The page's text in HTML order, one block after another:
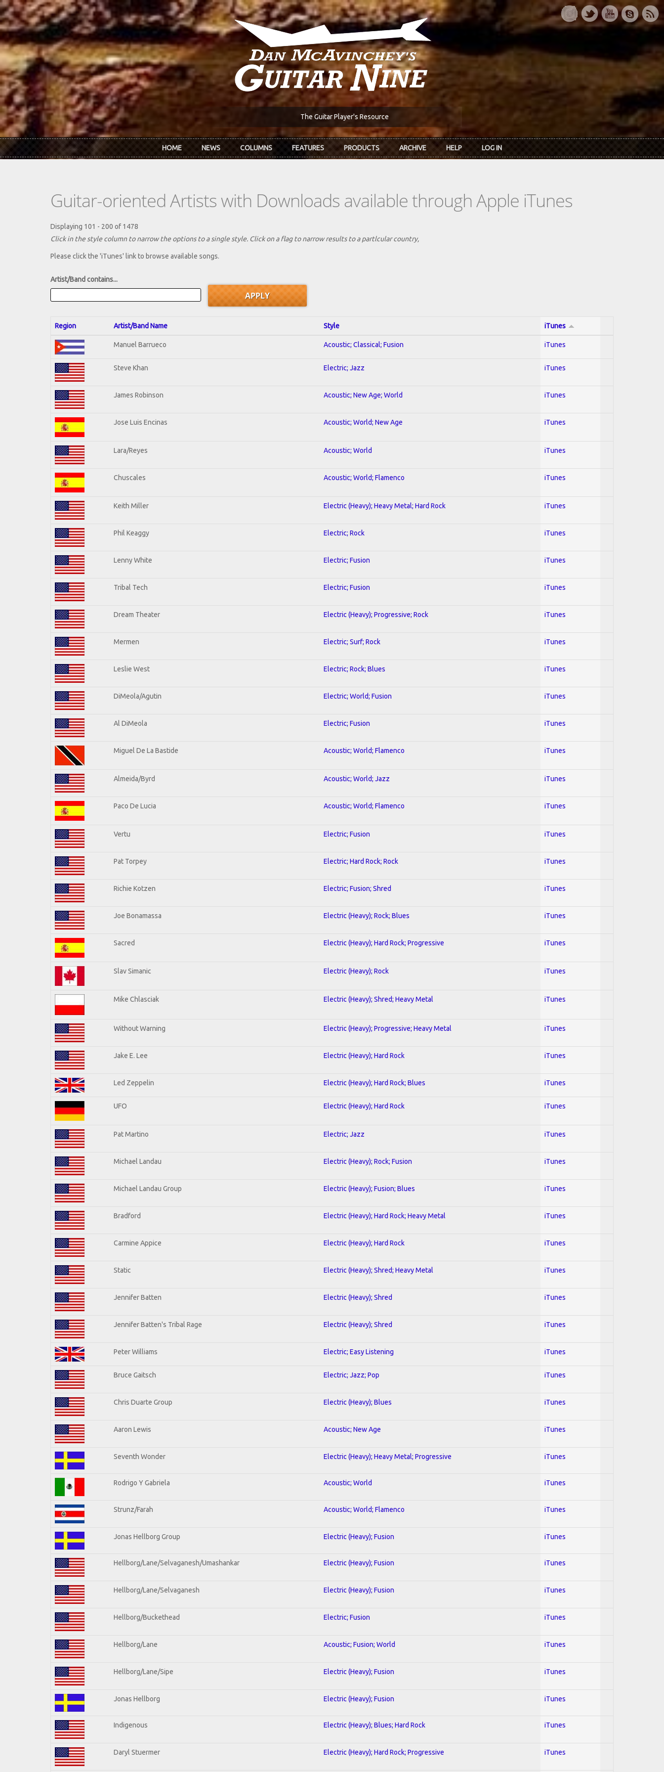
Skip to main content
The Guitar Player's Resource
HOME NEWS COLUMNS FEATURES PRODUCTS ARCHIVE HELP LOG IN
Guitar-oriented Artists with Downloads available through Apple iTunes
Displaying 101 - 200 of 1478
Click in the style column to narrow the options to a single style. Click on a flag to narrow results to a partlcular country,
Please click the 'iTunes' link to browse available songs.
Artist/Band contains...
Region Artist/Band Name Style iTunes
Manuel Barrueco Acoustic; Classical; Fusion iTunes
Steve Khan Electric; Jazz iTunes
James Robinson Acoustic; New Age; World iTunes
Jose Luis Encinas Acoustic; World; New Age iTunes
Lara/Reyes Acoustic; World iTunes
Chuscales Acoustic; World; Flamenco iTunes
Keith Miller Electric (Heavy); Heavy Metal; Hard Rock iTunes
Phil Keaggy Electric; Rock iTunes
Lenny White Electric; Fusion iTunes
Tribal Tech Electric; Fusion iTunes
Dream Theater Electric (Heavy); Progressive; Rock iTunes
Mermen Electric; Surf; Rock iTunes
Leslie West Electric; Rock; Blues iTunes
DiMeola/Agutin Electric; World; Fusion iTunes
Al DiMeola Electric; Fusion iTunes
Miguel De La Bastide Acoustic; World; Flamenco iTunes
Almeida/Byrd Acoustic; World; Jazz iTunes
Paco De Lucia Acoustic; World; Flamenco iTunes
Vertu Electric; Fusion iTunes
Pat Torpey Electric; Hard Rock; Rock iTunes
Richie Kotzen Electric; Fusion; Shred iTunes
Joe Bonamassa Electric (Heavy); Rock; Blues iTunes
Sacred Electric (Heavy); Hard Rock; Progressive iTunes
Slav Simanic Electric (Heavy); Rock iTunes
Mike Chlasciak Electric (Heavy); Shred; Heavy Metal iTunes
Without Warning Electric (Heavy); Progressive; Heavy Metal iTunes
Jake E. Lee Electric (Heavy); Hard Rock iTunes
Led Zeppelin Electric (Heavy); Hard Rock; Blues iTunes
UFO Electric (Heavy); Hard Rock iTunes
Pat Martino Electric; Jazz iTunes
Michael Landau Electric (Heavy); Rock; Fusion iTunes
Michael Landau Group Electric (Heavy); Fusion; Blues iTunes
Bradford Electric (Heavy); Hard Rock; Heavy Metal iTunes
Carmine Appice Electric (Heavy); Hard Rock iTunes
Static Electric (Heavy); Shred; Heavy Metal iTunes
Jennifer Batten Electric (Heavy); Shred iTunes
Jennifer Batten's Tribal Rage Electric (Heavy); Shred iTunes
Peter Williams Electric; Easy Listening iTunes
Bruce Gaitsch Electric; Jazz; Pop iTunes
Chris Duarte Group Electric (Heavy); Blues iTunes
Aaron Lewis Acoustic; New Age iTunes
Seventh Wonder Electric (Heavy); Heavy Metal; Progressive iTunes
Rodrigo Y Gabriela Acoustic; World iTunes
Strunz/Farah Acoustic; World; Flamenco iTunes
Jonas Hellborg Group Electric (Heavy); Fusion iTunes
Hellborg/Lane/Selvaganesh/Umashankar Electric (Heavy); Fusion iTunes
Hellborg/Lane/Selvaganesh Electric (Heavy); Fusion iTunes
Hellborg/Buckethead Electric; Fusion iTunes
Hellborg/Lane Acoustic; Fusion; World iTunes
Hellborg/Lane/Sipe Electric (Heavy); Fusion iTunes
Jonas Hellborg Electric (Heavy); Fusion iTunes
Indigenous Electric (Heavy); Blues; Hard Rock iTunes
Daryl Stuermer Electric (Heavy); Hard Rock; Progressive iTunes